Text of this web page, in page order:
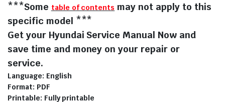
***Some table of contents may not apply to this
specific model ***
Get your Hyundai Service Manual Now and
save time and money on your repair or
service.
Language: English
Format: PDF
Printable: Fully printable